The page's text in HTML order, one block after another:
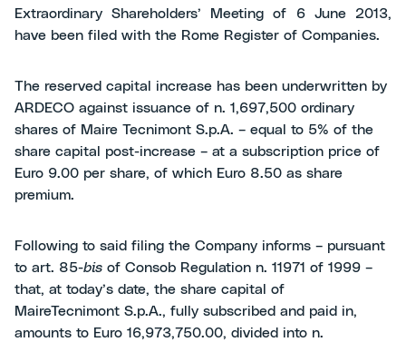
Extraordinary Shareholders’ Meeting of 6 June 2013,
have been filed with the Rome Register of Companies.
The reserved capital increase has been underwritten by
ARDECO against issuance of n. 1,697,500 ordinary
shares of Maire Tecnimont S.p.A. – equal to 5% of the
share capital post-increase – at a subscription price of
Euro 9.00 per share, of which Euro 8.50 as share
premium.
Following to said filing the Company informs – pursuant
to art. 85-bis of Consob Regulation n. 11971 of 1999 –
that, at today’s date, the share capital of
MaireTecnimont S.p.A., fully subscribed and paid in,
amounts to Euro 16,973,750.00, divided into n.